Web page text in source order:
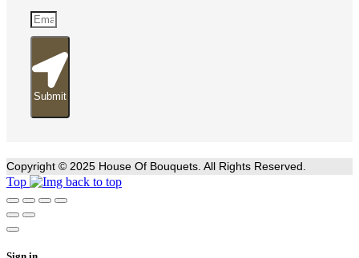
Submit
Copyright © 2025 House Of Bouquets. All Rights Reserved.
Top